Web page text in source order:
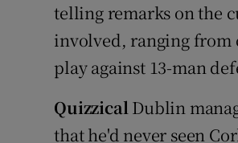
telling remarks on the
involved, ranging from
play against 13-man
QuizzicalDublin
that he'd never seen